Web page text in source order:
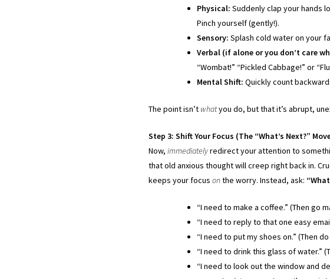
Physical: Suddenly clap your hands
Pinch yourself (gently!).
Sensory: Splash cold water on your
Verbal (if alone or you don’t care
“Wombat!” “Pickled Cabbage!” or
Mental Shift: Quickly count
The point isn’t whatyou do, but that it’s abrupt,
Step 3: Shift Your Focus (The “What’s Next?”
Now, immediatelyredirect your attention to
that old anxious thought will creep right back in.
keeps your focus onthe worry. Instead, ask:
“I need to make a coffee.” (Then go
“I need to reply to that one easy
“I need to put my shoes on.” (Then
“I need to drink this glass of water.”
“I need to look out the window and